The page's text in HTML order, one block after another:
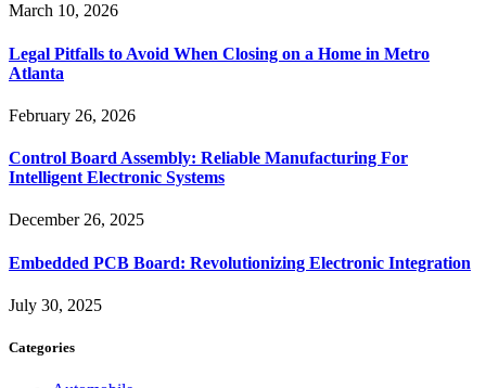
March 10, 2026
Legal Pitfalls to Avoid When Closing on a Home in Metro
Atlanta
February 26, 2026
Control Board Assembly: Reliable Manufacturing For
Intelligent Electronic Systems
December 26, 2025
Embedded PCB Board: Revolutionizing Electronic Integration
July 30, 2025
Categories